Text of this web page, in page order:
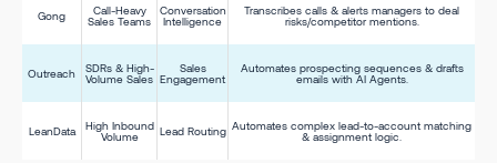
Gong
Call-Heavy
Sales Teams
Conversation
Intelligence
Transcribes calls & alerts managers to deal
risks/competitor mentions.
Outreach
SDRs & High-
Volume Sales
Sales
Engagement
Automates prospecting sequences & drafts
emails with AI Agents.
LeanData
High Inbound
Volume
Lead Routing Automates complex lead-to-account matching
& assignment logic.